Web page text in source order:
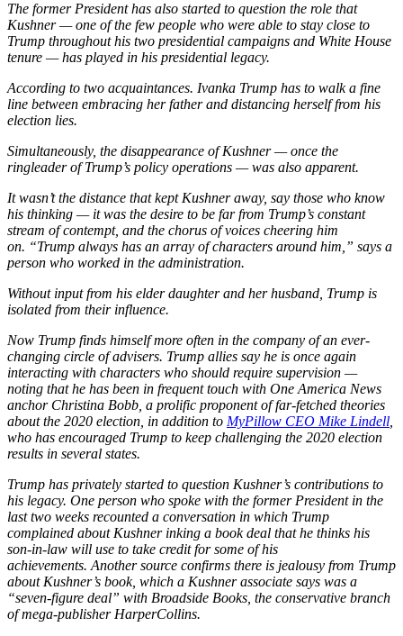
The former President has also started to question the role that
Kushner — one of the few people who were able to stay close to
Trump throughout his two presidential campaigns and White House
tenure — has played in his presidential legacy.
According to two acquaintances. Ivanka Trump has to walk a fine
line between embracing her father and distancing herself from his
election lies.
Simultaneously, the disappearance of Kushner — once the
ringleader of Trump’s policy operations — was also apparent.
It wasn’t the distance that kept Kushner away, say those who know
his thinking — it was the desire to be far from Trump’s constant
stream of contempt, and the chorus of voices cheering him
on. “Trump always has an array of characters around him,” says a
person who worked in the administration.
Without input from his elder daughter and her husband, Trump is
isolated from their influence.
Now Trump finds himself more often in the company of an ever-
changing circle of advisers. Trump allies say he is once again
interacting with characters who should require supervision —
noting that he has been in frequent touch with One America News
anchor Christina Bobb, a prolific proponent of far-fetched theories
about the 2020 election, in addition to MyPillow CEO Mike Lindell
who has encouraged Trump to keep challenging the 2020 election
results in several states.
Trump has privately started to question Kushner’s contributions to
his legacy. One person who spoke with the former President in the
last two weeks recounted a conversation in which Trump
complained about Kushner inking a book deal that he thinks his
son-in-law will use to take credit for some of his
achievements. Another source confirms there is jealousy from Trump
about Kushner’s book, which a Kushner associate says was a
“seven-figure deal” with Broadside Books, the conservative branch
of mega-publisher HarperCollins.